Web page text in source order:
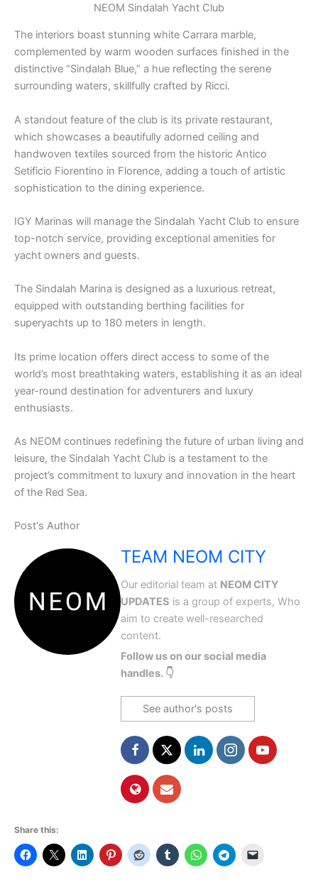
NEOM Sindalah Yacht Club
The interiors boast stunning white Carrara marble,
complemented by warm wooden surfaces finished in the
distinctive “Sindalah Blue,” a hue reflecting the serene
surrounding waters, skillfully crafted by Ricci.
A standout feature of the club is its private restaurant,
which showcases a beautifully adorned ceiling and
handwoven textiles sourced from the historic Antico
Setificio Fiorentino in Florence, adding a touch of artistic
sophistication to the dining experience.
IGY Marinas will manage the Sindalah Yacht Club to ensure
top-notch service, providing exceptional amenities for
yacht owners and guests.
The Sindalah Marina is designed as a luxurious retreat,
equipped with outstanding berthing facilities for
superyachts up to 180 meters in length.
Its prime location offers direct access to some of the
world’s most breathtaking waters, establishing it as an ideal
year-round destination for adventurers and luxury
enthusiasts.
As NEOM continues redefining the future of urban living and
leisure, the Sindalah Yacht Club is a testament to the
project’s commitment to luxury and innovation in the heart
of the Red Sea.
Post's Author
TEAM NEOM CITY
Our editorial team at NEOM CITY
UPDATES is a group of experts, Who
aim to create well-researched
content.
Follow us on our social media
handles. 👇
See author's posts
Share this: